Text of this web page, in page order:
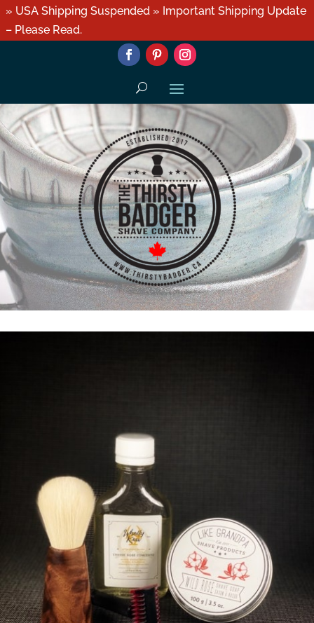
» USA Shipping Suspended » Important Shipping Update
– Please Read.